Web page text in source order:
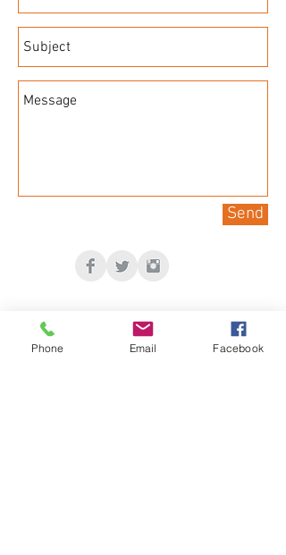
Send
Phone Email Facebook